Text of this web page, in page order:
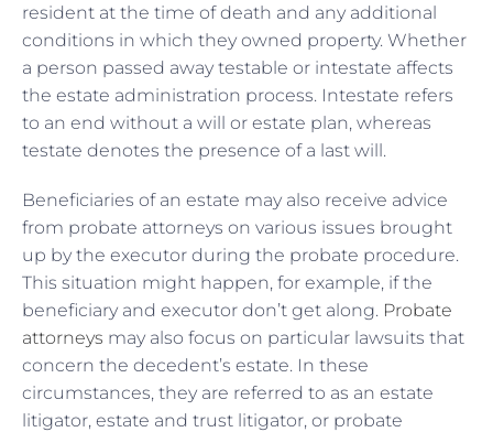
resident at the time of death and any additional
conditions in which they owned property. Whether
a person passed away testable or intestate affects
the estate administration process. Intestate refers
to an end without a will or estate plan, whereas
testate denotes the presence of a last will.
Beneficiaries of an estate may also receive advice
from probate attorneys on various issues brought
up by the executor during the probate procedure.
This situation might happen, for example, if the
beneficiary and executor don’t get along. Probate
attorneys may also focus on particular lawsuits that
concern the decedent’s estate. In these
circumstances, they are referred to as an estate
litigator, estate and trust litigator, or probate